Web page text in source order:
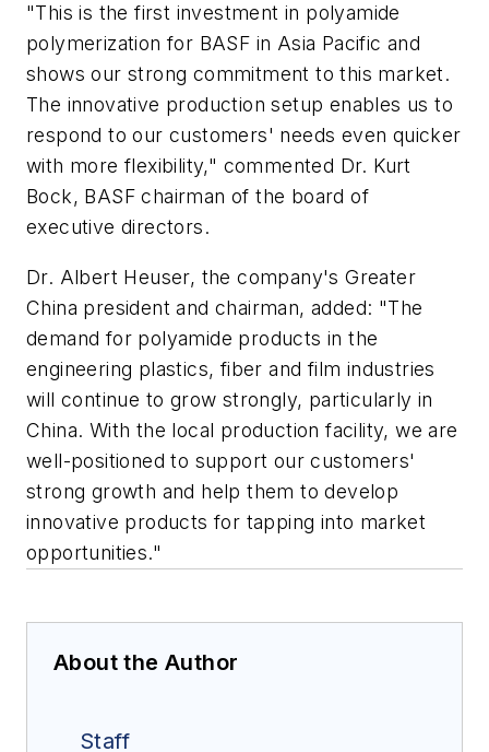
"This is the first investment in polyamide
polymerization for BASF in Asia Pacific and
shows our strong commitment to this market.
The innovative production setup enables us to
respond to our customers' needs even quicker
with more flexibility," commented Dr. Kurt
Bock, BASF chairman of the board of
executive directors.
Dr. Albert Heuser, the company's Greater
China president and chairman, added: "The
demand for polyamide products in the
engineering plastics, fiber and film industries
will continue to grow strongly, particularly in
China. With the local production facility, we are
well-positioned to support our customers'
strong growth and help them to develop
innovative products for tapping into market
opportunities."
About the Author
Staff